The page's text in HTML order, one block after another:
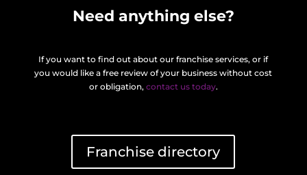
Need anything else?
If you want to find out about our franchise services, or if
you would like a free review of your business without cost
or obligation, contact us today.
Franchise directory